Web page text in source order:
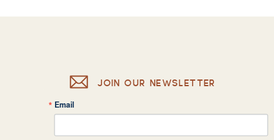
Email
JOIN OUR NEWSLETTER